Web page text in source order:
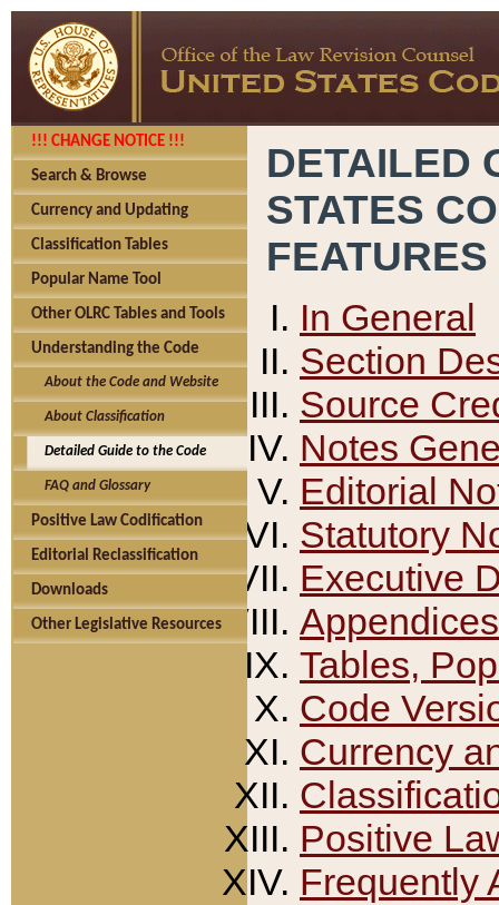
!!! CHANGE NOTICE !!!
Search & Browse
Currency and Updating
Classification Tables
Popular Name Tool
Other OLRC Tables and Tools
Understanding the Code
About the Code and Website
About Classification
Detailed Guide to the Code
FAQ and Glossary
Positive Law Codification
Editorial Reclassification
Downloads
Other Legislative Resources
DETAILED
STATES
FEATURES
In General
Section
Source
Notes
Editorial
Statutory
Executive
Appendices
Tables,
Code
Currency
Positive
Frequently